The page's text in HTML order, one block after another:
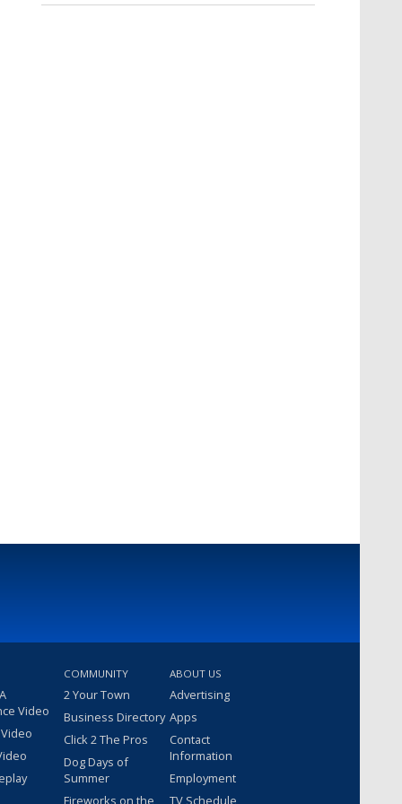
Video
COMMUNITY
2 Your Town
Business Directory
Click 2 The Pros
Dog Days of
Summer
Fireworks on the
ABOUT US
Advertising
Apps
Contact
Information
Employment
TV Schedule